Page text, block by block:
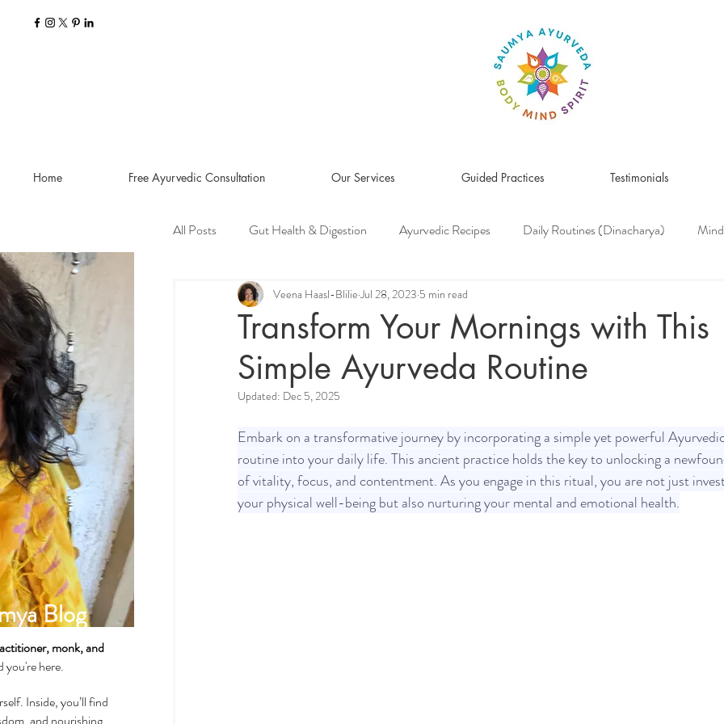
Home Free Ayurvedic Consultation Our Services Guided Practices Testimonials
Blog
monk, and
you're here.
Inside, you’ll find
All Posts Gut Health & Digestion Ayurvedic Recipes Daily Routines (Dinacharya)
Seasonal Guides and Tips Women's Health
Dosha Imbalances Food as Medicine Herbs & Herbal Remedies
How-Tos & Home Treatments Body, Hair, & Skin Care Gluten Free Recipes
Transform Your Mornings with This
Simple Ayurveda Routine
Veena Haasl-Blilie Jul 28, 2023 5 min read
Updated: Dec 5, 2025
Embark on a transformative journey by incorporating a simple yet powerful
routine into your daily life. This ancient practice holds the key to unlocking a
of vitality, focus, and contentment. As you engage in this ritual, you are not just
your physical well-being but also nurturing your mental and emotional health.